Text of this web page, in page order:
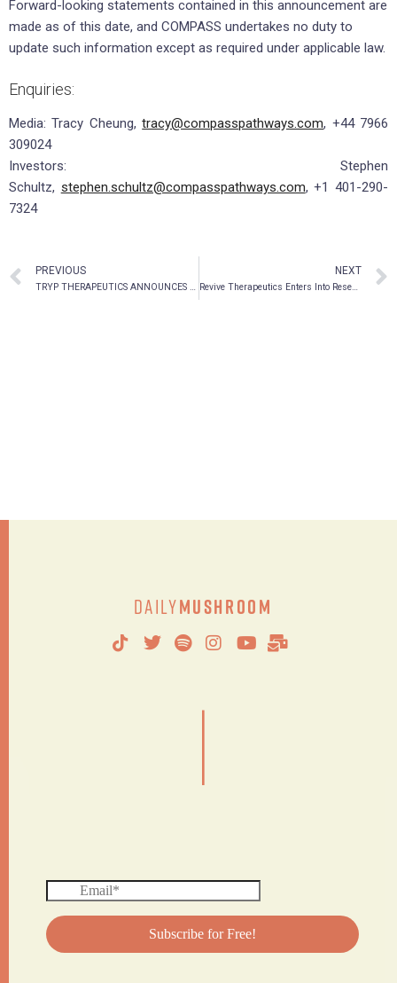
Forward-looking statements contained in this announcement are
made as of this date, and COMPASS undertakes no duty to
update such information except as required under applicable law.
Enquiries:
Media: Tracy Cheung,tracy@compasspathways.com, +44 7966
309024
Investors: Stephen
Schultz, stephen.schultz@compasspathways.com, +1 401-290-
7324
PREVIOUS
TRYP THERAPEUTICS ANNOUNCES Q2 2021 FINANCIAL RESULTS
NEXT
Revive Therapeutics Enters Into Research Agreement with UCSF For Bucillamine As Potential Treatment For Severe COVID-19
DailyMushroom
|